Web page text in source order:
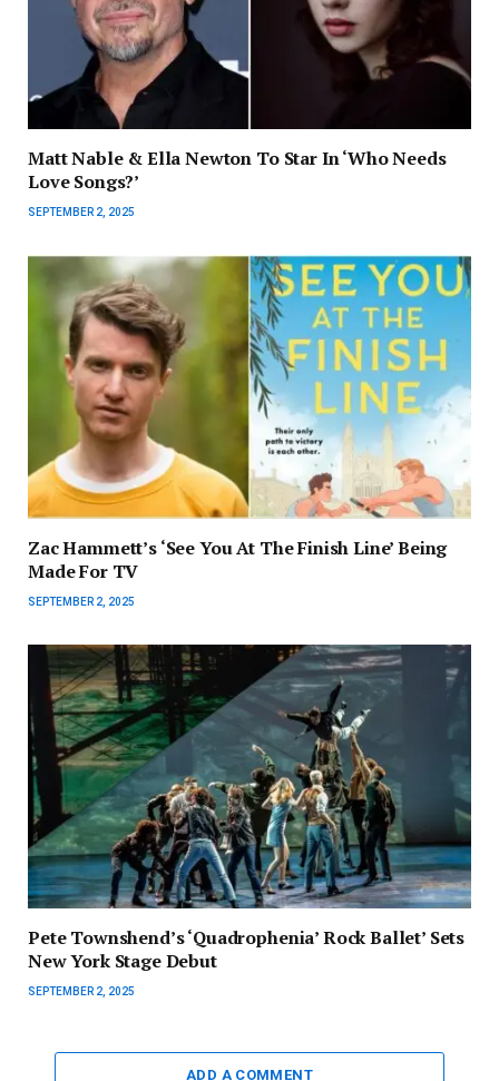
Matt Nable & Ella Newton To Star In ‘Who Needs
Love Songs?’
SEPTEMBER 2, 2025
Zac Hammett’s ‘See You At The Finish Line’ Being
Made For TV
SEPTEMBER 2, 2025
Pete Townshend’s ‘Quadrophenia’ Rock Ballet’ Sets
New York Stage Debut
SEPTEMBER 2, 2025
ADD A COMMENT